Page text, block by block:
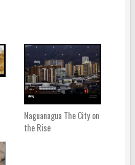
Naguanagua The City on
the Rise